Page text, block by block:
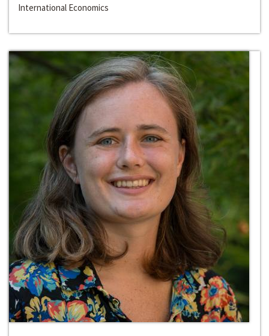
International Economics